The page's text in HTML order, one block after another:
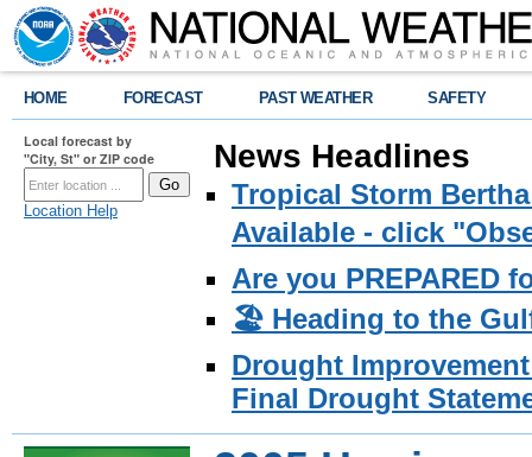
HOME FORECAST PAST WEATHER SAFETY
Local forecast by
"City, St" or ZIP code
Location Help
News Headlines
Tropical Storm
Available - click
Are you PREPARED
🏖️ Heading to the
Drought
Final Drought